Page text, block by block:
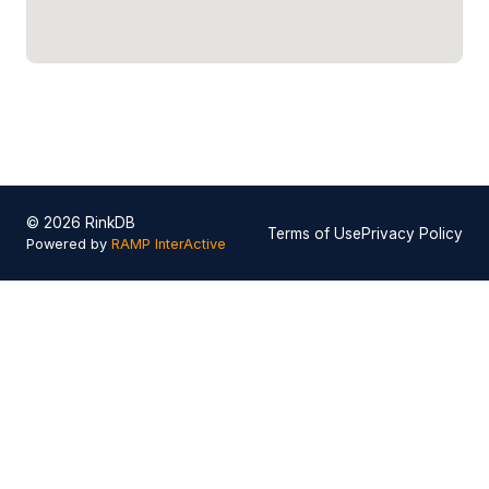
© 2026 RinkDB
Powered by RAMP InterActive
Terms of UsePrivacy Policy